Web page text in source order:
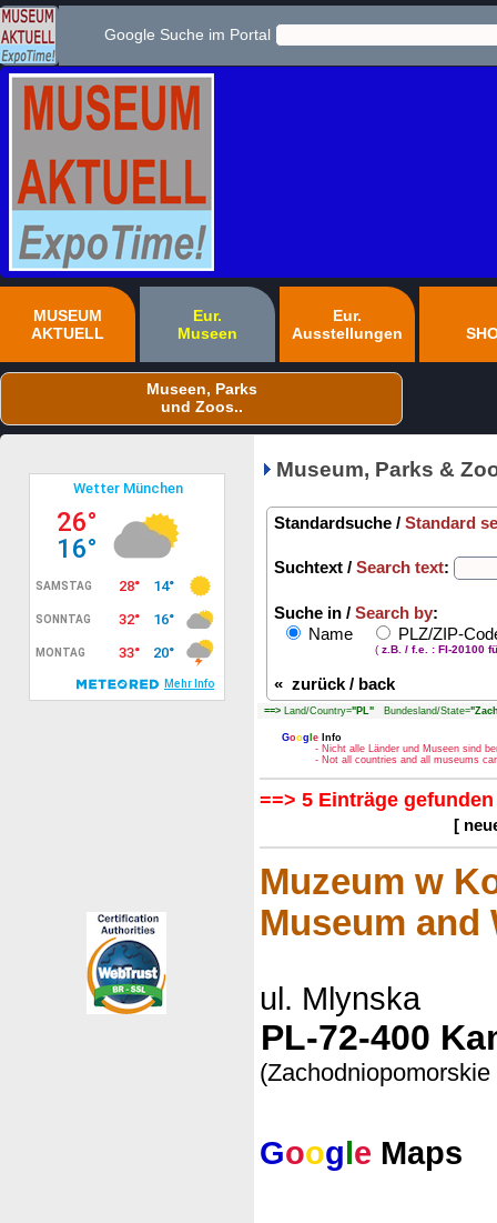
Google Suche im Portal
MUSEUM
AKTUELL
Eur.
Museen
Eur.
Ausstellungen
Museen, Parks
und Zoos..
Museum, Parks &
Standardsuche / Standard
Suchtext / Search text:
Suche in / Search by:
Name
PLZ/ZIP-
( z.B. / f.e. : FI-20100
« zurück / back
==> Land/Country="PL" Bundesland/State=
Goog e Info
- Nicht alle Länder und Museen sind
- Not all countries and all museums
==> 5 Einträge
[
Muzeum w
Museum and
ul. Mlynska
PL-72-400
Google Maps